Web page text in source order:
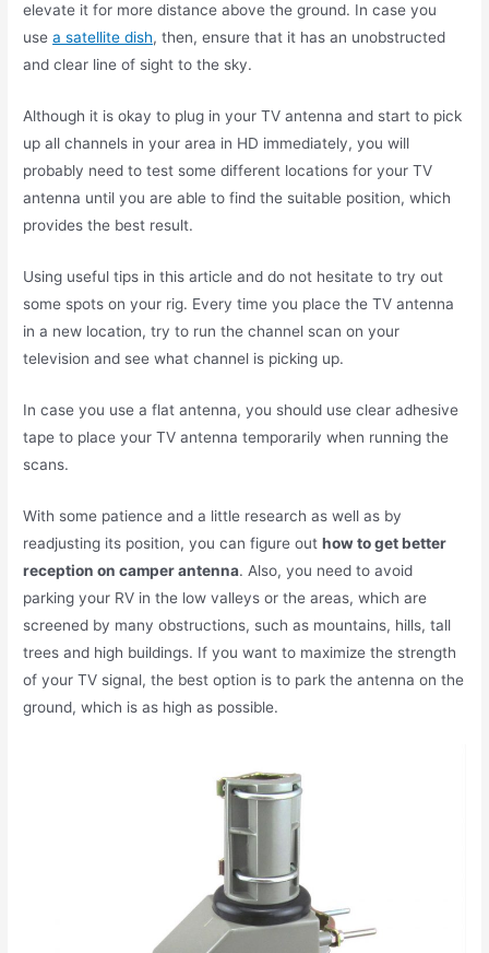
elevate it for more distance above the ground. In case you
usea satellite dish, then, ensure that it has an unobstructed
and clear line of sight to the sky.
Although it is okay to plug in your TV antenna and start to pick
up all channels in your area in HD immediately, you will
probably need to test some different locations for your TV
antenna until you are able to find the suitable position, which
provides the best result.
Using useful tips in this article and do not hesitate to try out
some spots on your rig. Every time you place the TV antenna
in a new location, try to run the channel scan on your
television and see what channel is picking up.
In case you use a flat antenna, you should use clear adhesive
tape to place your TV antenna temporarily when running the
scans.
With some patience and a little research as well as by
readjusting its position, you can figure outhow to get better
reception on camper antenna. Also, you need to avoid
parking your RV in the low valleys or the areas, which are
screened by many obstructions, such as mountains, hills, tall
trees and high buildings. If you want to maximize the strength
of your TV signal, the best option is to park the antenna on the
ground, which is as high as possible.